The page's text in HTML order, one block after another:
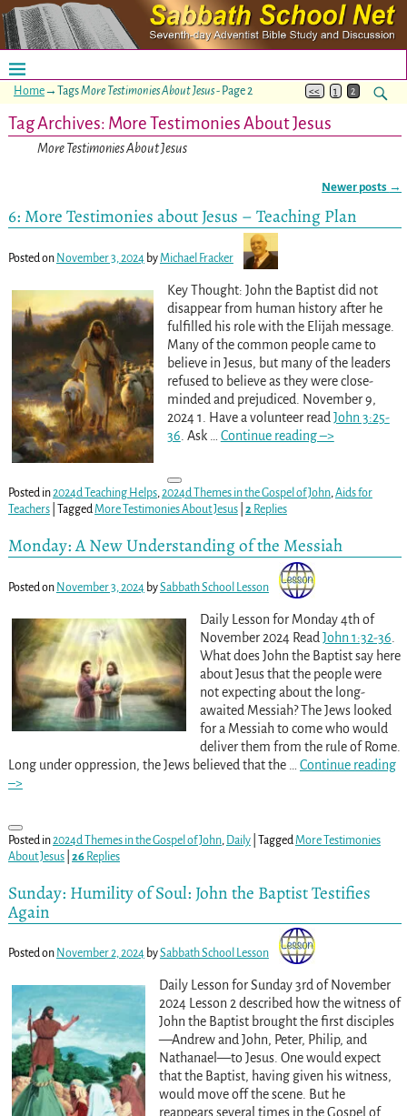
Home→TagsMore Testimonies About Jesus- Page 2 << 1 2
Tag Archives: More Testimonies About Jesus
More Testimonies About Jesus
Newer posts →
6: More Testimonies about Jesus – Teaching Plan
Posted on November 3, 2024 byMichael Fracker
Key Thought: John the Baptist did not
disappear from human history after he
fulfilled his role with the Elijah message.
Many of the common people came to
believe in Jesus, but many of the leaders
refused to believe as they were close-
minded and prejudiced. November 9,
2024 1. Have a volunteer readJohn 3:25-
36. Ask … Continue reading –>
Posted in2024d Teaching Helps,2024d Themes in the Gospel of John,Aids for
Teachers| TaggedMore Testimonies About Jesus| 2Replies
Monday: A New Understanding of the Messiah
Posted on November 3, 2024 bySabbath School Lesson
Daily Lesson for Monday 4th of
November 2024 Read John 1:32-36
What does John the Baptist say here
about Jesus that the people were
not expecting about the long-
awaited Messiah? The Jews looked
for a Messiah to come who would
deliver them from the rule of Rome.
Long under oppression, the Jews believed that the
Continue reading
–>
Posted in2024d Themes in the Gospel of John, Daily| Tagged More Testimonies
About Jesus| 26Replies
Sunday: Humility of Soul: John the Baptist Testifies
Again
Posted on November 2, 2024 bySabbath School Lesson
Daily Lesson for Sunday 3rd of November
2024 Lesson 2 described how the witness of
John the Baptist brought the first disciples
—Andrew and John, Peter, Philip, and
Nathanael—to Jesus. One would expect
that the Baptist, having given his witness,
would move off the scene. But he
reappears several times in the Gospel of